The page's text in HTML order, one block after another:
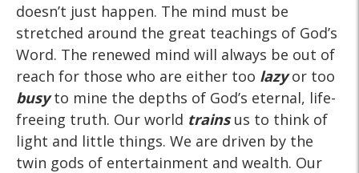
doesn’t just happen. The mind must be
stretched around the great teachings of God’s
Word. The renewed mind will always be out of
reach for those who are either too lazyor too
busyto mine the depths of God’s eternal, life-
freeing truth. Our world trainsus to think of
light and little things. We are driven by the
twin gods of entertainment and wealth. Our